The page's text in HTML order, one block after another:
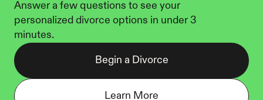
Answer a few questions to see your
personalized divorce options in under 3
minutes.
Begin a Divorce
Learn More